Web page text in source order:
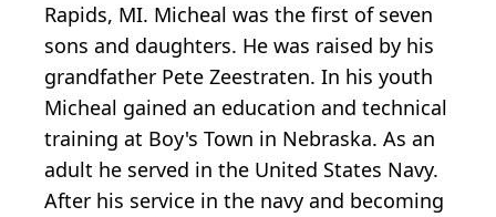
Rapids, MI. Micheal was the first of seven
sons and daughters. He was raised by his
grandfather Pete Zeestraten. In his youth
Micheal gained an education and technical
training at Boy's Town in Nebraska. As an
adult he served in the United States Navy.
After his service in the navy and becoming